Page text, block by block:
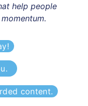
help people
content.